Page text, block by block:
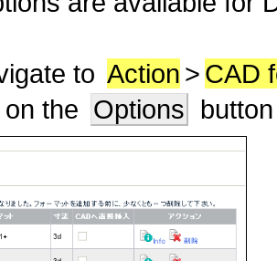
to Action > CAD
the Options